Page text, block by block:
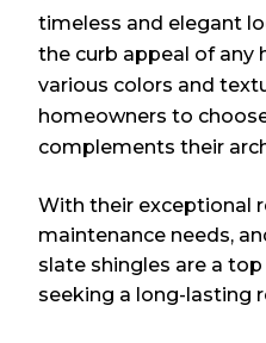
timeless and elegant
the curb appeal of any
various colors and
homeowners to
complements their
With their exceptional
maintenance needs,
slate shingles are a
seeking a long-lasting